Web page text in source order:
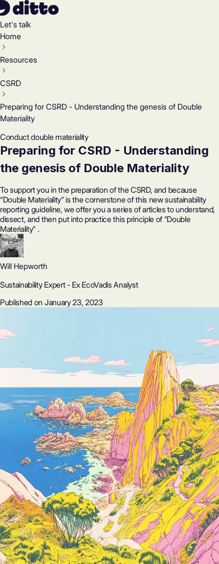
Let's talk
Home
Resources
CSRD
Preparing for CSRD - Understanding the genesis of Double
Materiality
Conduct double materiality
Preparing for CSRD - Understanding
the genesis of Double Materiality
To support you in the preparation of the CSRD, and because
“Double Materiality” is the cornerstone of this new sustainability
reporting guideline, we offer you a series of articles to understand,
dissect, and then put into practice this principle of “Double
Materiality” ‍.
Will Hepworth
Sustainability Expert - Ex EcoVadis Analyst
Published on January 23, 2023